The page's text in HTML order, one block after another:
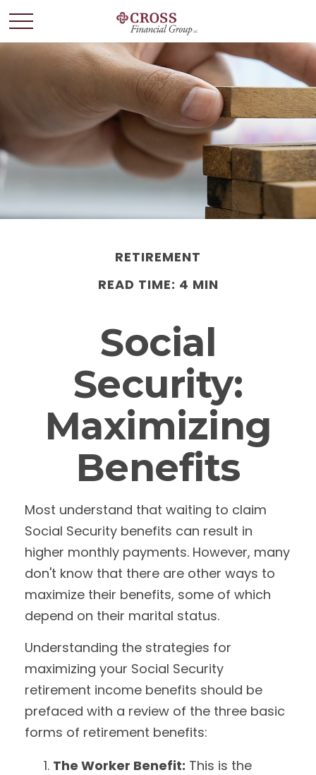
RETIREMENT
READ TIME: 4 MIN
Social
Security:
Maximizing
Benefits
Most understand that waiting to claim
Social Security benefits can result in
higher monthly payments. However, many
don't know that there are other ways to
maximize their benefits, some of which
depend on their marital status.
Understanding the strategies for
maximizing your Social Security
retirement income benefits should be
prefaced with a review of the three basic
forms of retirement benefits:
The Worker Benefit: This is the